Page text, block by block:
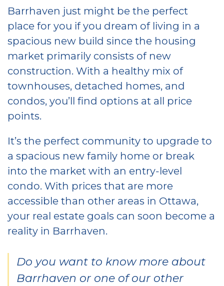
Barrhaven just might be the perfect
place for you if you dream of living in a
spacious new build since the housing
market primarily consists of new
construction. With a healthy mix of
townhouses, detached homes, and
condos, you’ll find options at all price
points.
It’s the perfect community to upgrade to
a spacious new family home or break
into the market with an entry-level
condo. With prices that are more
accessible than other areas in Ottawa,
your real estate goals can soon become a
reality in Barrhaven.
Do you want to know more about
Barrhaven or one of our other